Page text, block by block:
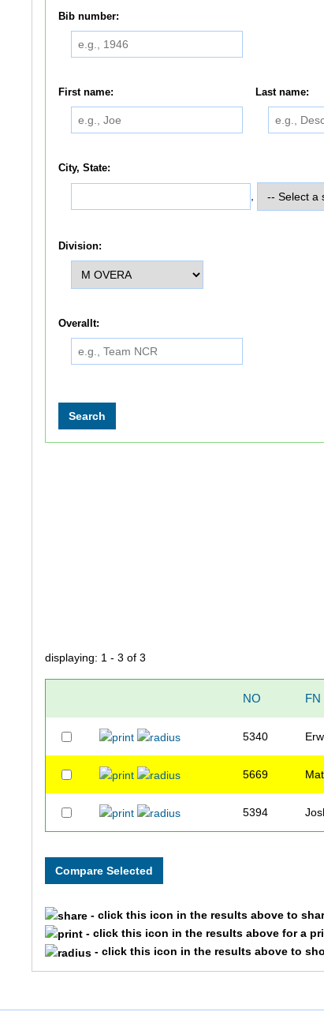
Bib number:
First name: Last name:
City, State:
Division:
Overallt:
displaying: 1 - 3 of 3
NO FN
5340
5669
5394
- click this icon in the results above to
- click this icon in the results above for a
- click this icon in the results above to